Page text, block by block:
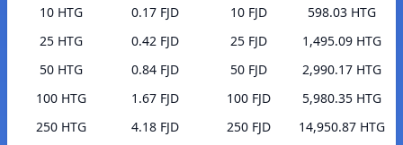
10 HTG
0.17 FJD
25 HTG
0.42 FJD
50 HTG
0.84 FJD
100 HTG
1.67 FJD
250 HTG
4.18 FJD
10 FJD
598.03 HTG
25 FJD
1,495.09 HTG
50 FJD
2,990.17 HTG
100 FJD
5,980.35 HTG
250 FJD
14,950.87 HTG